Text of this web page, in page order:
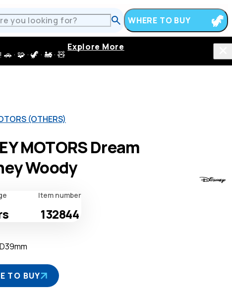
WHERE TO BUY
🧩 · 🦖 · 🚂 · 🧸
Explore More
(OTHERS)
MOTORS Dream
Woody
Item number
132844
TO BUY